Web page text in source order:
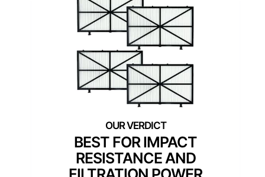
BEST FOR IMPACT
RESISTANCE AND